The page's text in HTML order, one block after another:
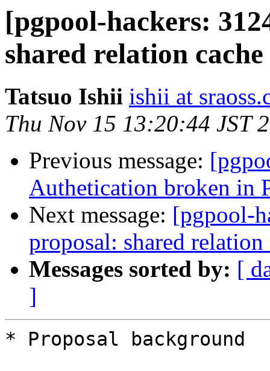
[pgpool-hackers:
shared relation cache
Tatsuo Ishii ishii at
Thu Nov 15 13:20:44 JST
Previous message:
Authetication broken in
Next message: [pgpool-
proposal: shared relation
Messages sorted by: [
]
* Proposal background